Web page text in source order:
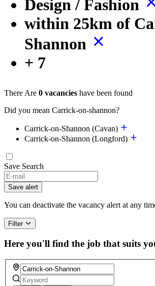
Design / Fashion
within 25km of
Shannon
+ 7
There Are 0 vacancies have been found
Did you mean Carrick-on-shannon?
Carrick-on-Shannon (Cavan)
Carrick-on-Shannon (Longford)
Save Search
If
you
are
a
ignore
this
field
Save alert
You can deactivate the vacancy alert at any
Filter
Here you'll find the job that suits